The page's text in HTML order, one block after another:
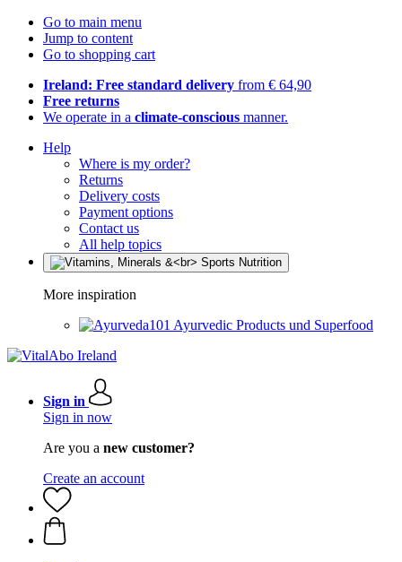
Go to main menu
Jump to content
Go to shopping cart
Ireland: Free standard delivery from € 64,90
Free returns
We operate in a climate-conscious manner.
Help
Where is my order?
Returns
Delivery costs
Payment options
Contact us
All help topics
More inspiration
Ayurvedic Products und Superfood
Sign in
Sign in now
Are you a new customer?
Create an account